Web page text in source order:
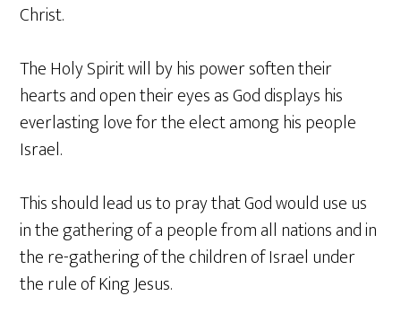
Christ.
The Holy Spirit will by his power soften their
hearts and open their eyes as God displays his
everlasting love for the elect among his people
Israel.
This should lead us to pray that God would use us
in the gathering of a people from all nations and in
the re-gathering of the children of Israel under
the rule of King Jesus.